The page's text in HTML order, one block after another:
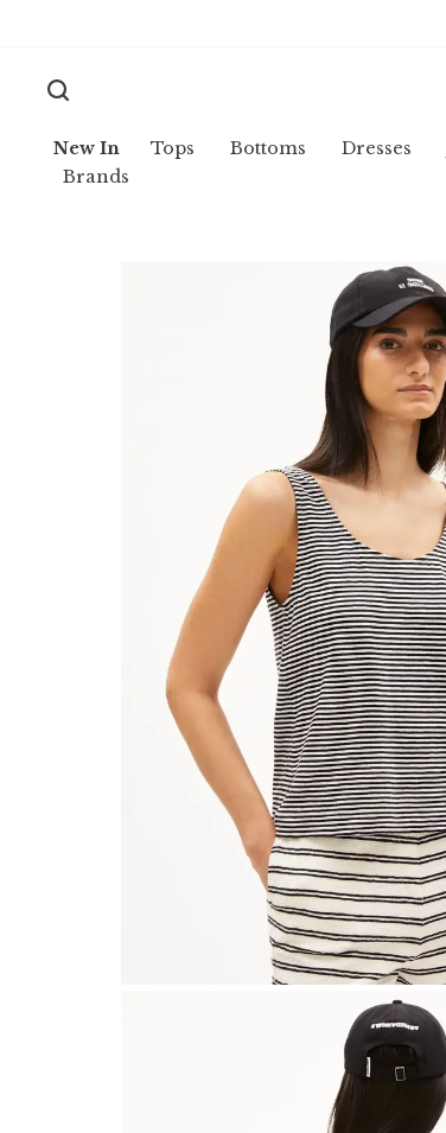
New In Tops Bottoms Dresses
Brands